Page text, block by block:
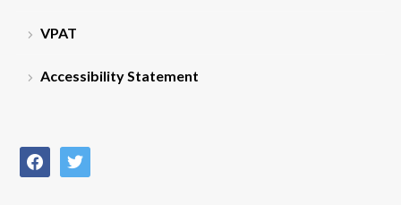
VPAT
Accessibility Statement
facebooktwitter